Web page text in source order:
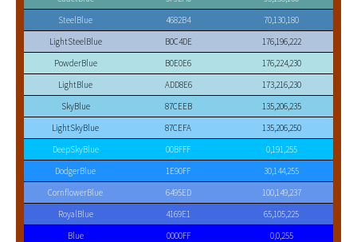
SteelBlue
4682B4
70,130,180
LightSteelBlue
B0C4DE
176,196,222
PowderBlue
B0E0E6
176,224,230
LightBlue
ADD8E6
173,216,230
SkyBlue
87CEEB
135,206,235
LightSkyBlue
87CEFA
135,206,250
DeepSkyBlue
00BFFF
0,191,255
DodgerBlue
1E90FF
30,144,255
CornflowerBlue
6495ED
100,149,237
RoyalBlue
4169E1
65,105,225
Blue
0000FF
0,0,255